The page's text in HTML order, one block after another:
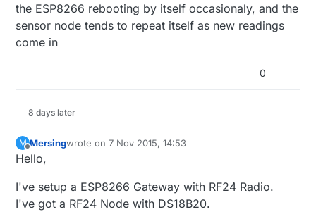
the ESP8266 rebooting by itself occasionaly, and the
sensor node tends to repeat itself as new readings
come in
0
8 days later
M
Offline
Mersingwrote on7 Nov 2015, 14:53
last edited by
Hello,
I've setup a ESP8266 Gateway with RF24 Radio.
I've got a RF24 Node with DS18B20.